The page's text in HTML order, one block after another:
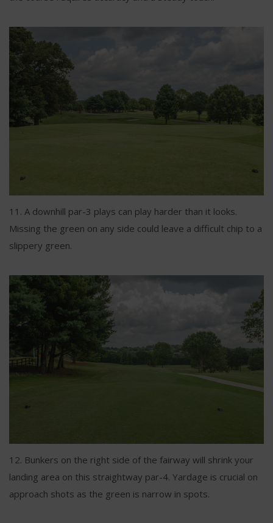
11. A downhill par-3 plays can play harder than it looks.
Missing the green on any side could leave a difficult chip to a
slippery green.
12. Bunkers on the right side of the fairway will shrink your
landing area on this straightway par-4. Yardage is crucial on
approach shots as the green is narrow in spots.